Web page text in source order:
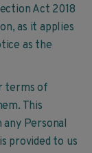
Act 2018
as it applies
as the
terms of
This
Personal
provided to us